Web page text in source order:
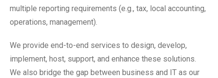
multiple reporting requirements (e.g., tax, local accounting,
operations, management).
We provide end-to-end services to design, develop,
implement, host, support, and enhance these solutions.
We also bridge the gap between business and IT as our